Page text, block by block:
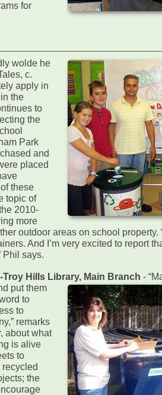
for
wolde he
c.
apply in
the
to
the
Park
and
placed
these
topic of
2010-
more
outdoor areas on school property.
And I’m very excited to report
Phil says.
Hills Library, Main Branch -
put them
to
to
remarks
about what
is alive
to
the